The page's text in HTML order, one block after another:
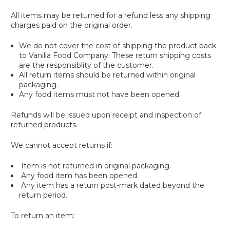
All items may be returned for a refund less any shipping
charges paid on the original order.
We do not cover the cost of shipping the product back
to Vanilla Food Company. These return shipping costs
are the responsiblity of the customer.
All return items should be returned within original
packaging.
Any food items must not have been opened.
Refunds will be issued upon receipt and inspection of
returned products.
We cannot accept returns if:
Item is not returned in original packaging.
Any food item has been opened.
Any item has a return post-mark dated beyond the
return period.
To return an item: